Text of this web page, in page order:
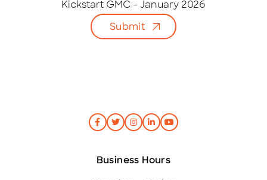
Kickstart GMC - January 2026
Submit
Business Hours